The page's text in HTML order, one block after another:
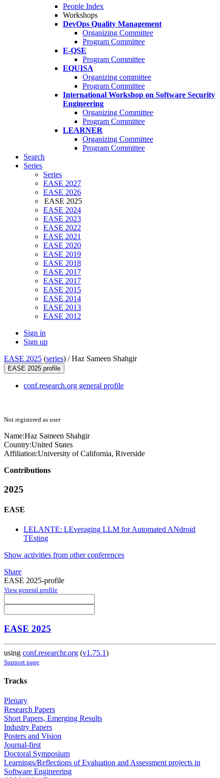
People Index
Workshops
DevOps Quality Management
Organizing Committee
Program Committee
E-QSE
Program Committee
EQUISA
Organizing committee
Program Committee
International Workshop on Software Security
Engineering
Organizing Committee
Program Committee
LEARNER
Organizing Committee
Program Committee
Search
Series
Series
EASE 2027
EASE 2026
EASE 2025
EASE 2024
EASE 2023
EASE 2022
EASE 2021
EASE 2020
EASE 2019
EASE 2018
EASE 2017
EASE 2017
EASE 2015
EASE 2014
EASE 2013
EASE 2012
Sign in
Sign up
EASE 2025 (series) /Haz Sameen Shahgir
EASE 2025 profile
conf.research.org general profile
Not registered as user
Name:Haz Sameen Shahgir
Country:United States
Affiliation:University of California, Riverside
Contributions
2025
EASE
LELANTE: LEveraging LLM for Automated ANdroid
TEsting
Show activities from other conferences
Share
EASE 2025-profile
View general profile
EASE 2025
using conf.researchr.org (v1.75.1)
Support page
Tracks
Plenary
Research Papers
Short Papers, Emerging Results
Industry Papers
Posters and Vision
Journal-first
Doctoral Symposium
Learnings/Reflections of Evaluation and Assessment projects in
Software Engineering